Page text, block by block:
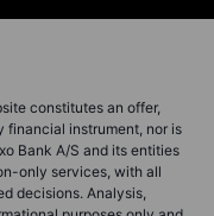
constitutes an offer,
financial instrument, nor is
Bank A/S and its entities
only services, with all
decisions. Analysis,